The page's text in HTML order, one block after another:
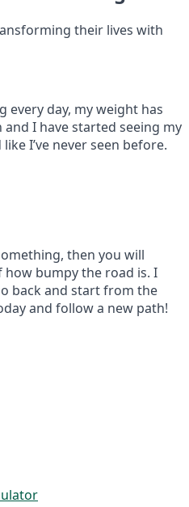
their lives with
every day, my weight has
I have started seeing my
I’ve never seen before.
then you will
bumpy the road is. I
back and start from the
and follow a new path!